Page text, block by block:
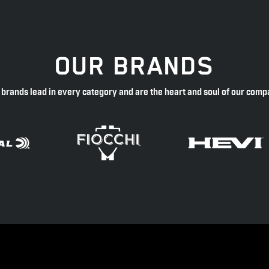
OUR BRANDS
brands lead in every category and are the heart and soul of our